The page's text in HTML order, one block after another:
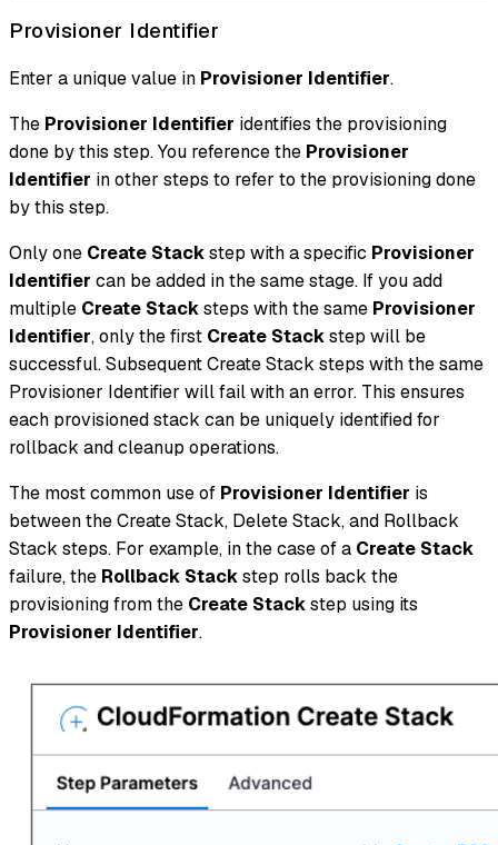
Provisioner Identifier
Enter a unique value in Provisioner Identifier.
The Provisioner Identifier identifies the provisioning
done by this step. You reference the Provisioner
Identifier in other steps to refer to the provisioning done
by this step.
Only one Create Stackstep with a specific Provisioner
Identifier can be added in the same stage. If you add
multiple Create Stacksteps with the same Provisioner
Identifier, only the first Create Stackstep will be
successful. Subsequent Create Stack steps with the same
Provisioner Identifier will fail with an error. This ensures
each provisioned stack can be uniquely identified for
rollback and cleanup operations.
The most common use of Provisioner Identifier is
between the Create Stack, Delete Stack, and Rollback
Stack steps. For example, in the case of a Create Stack
failure, the Rollback Stackstep rolls back the
provisioning from the Create Stackstep using its
Provisioner Identifier.